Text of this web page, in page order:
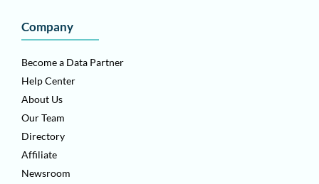
Company
Become a Data Partner
Help Center
About Us
Our Team
Directory
Affiliate
Newsroom